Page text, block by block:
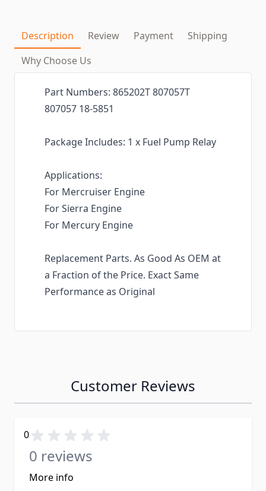
Description Review Payment
Shipping
Why Choose Us
Part Numbers: 865202T 807057T
807057 18-5851
Package Includes: 1 x Fuel Pump Relay
Applications:
For Mercruiser Engine
For Sierra Engine
For Mercury Engine
Replacement Parts. As Good As OEM at
a Fraction of the Price. Exact Same
Performance as Original
Customer Reviews
0
0 reviews
More info